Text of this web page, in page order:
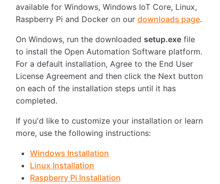
available for Windows, Windows IoT Core, Linux,
Raspberry Pi and Docker on our downloads page.
On Windows, run the downloaded setup.exe file
to install the Open Automation Software platform.
For a default installation, Agree to the End User
License Agreement and then click the Next button
on each of the installation steps until it has
completed.
If you'd like to customize your installation or learn
more, use the following instructions:
Windows Installation
Linux Installation
Raspberry Pi Installation